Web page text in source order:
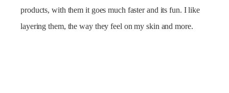
products, with them it goes much faster and its fun. I like
layering them, the way they feel on my skin and more.